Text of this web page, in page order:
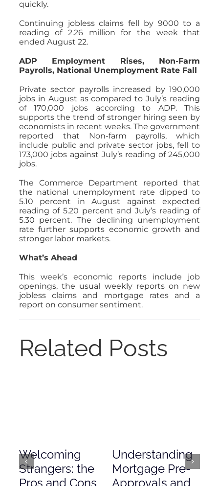
quickly.
Continuing jobless claims fell by 9000 to a
reading of 2.26 million for the week that
ended August 22.
ADP Employment Rises, Non-Farm
Payrolls, National Unemployment Rate Fall
Private sector payrolls increased by 190,000
jobs in August as compared to July’s reading
of 170,000 jobs according to ADP. This
supports the trend of stronger hiring seen by
economists in recent weeks. The government
reported that Non-farm payrolls, which
include public and private sector jobs, fell to
173,000 jobs against July’s reading of 245,000
jobs.
The Commerce Department reported that
the national unemployment rate dipped to
5.10 percent in August against expected
reading of 5.20 percent and July’s reading of
5.30 percent. The declining unemployment
rate further supports economic growth and
stronger labor markets.
What’s Ahead
This week’s economic reports include job
openings, the usual weekly reports on new
jobless claims and mortgage rates and a
report on consumer sentiment.
Related Posts
Welcoming
Strangers: the
Pros and Cons
Understanding
Mortgage Pre-
Approvals and